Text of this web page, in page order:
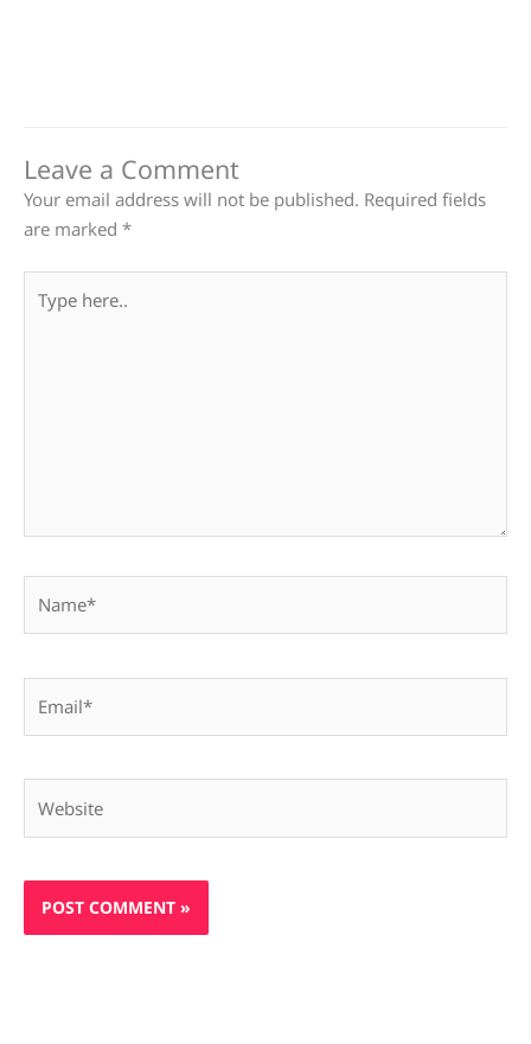
Leave a Comment
Your email address will not be published. Required fields
are marked *
here..